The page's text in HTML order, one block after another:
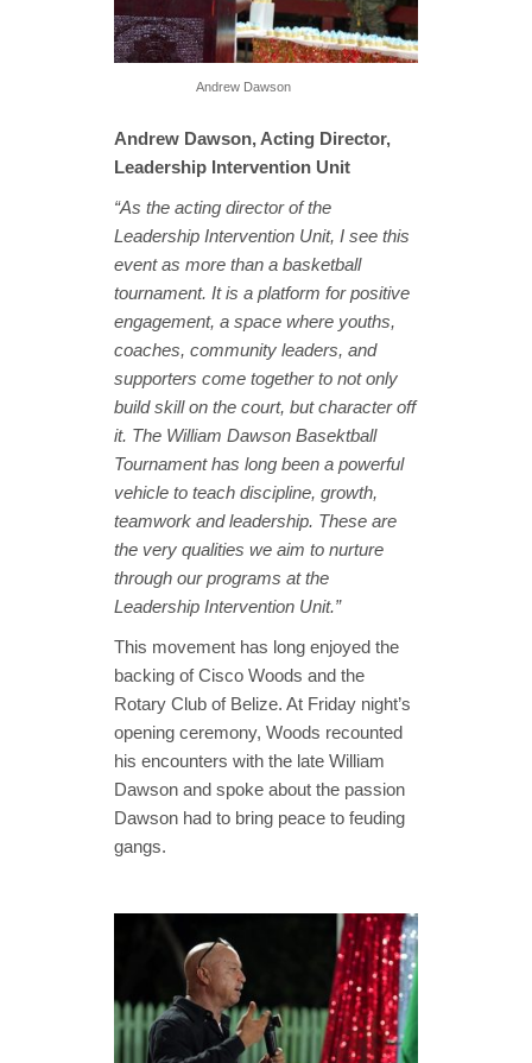
Andrew Dawson
Andrew Dawson, Acting Director,
Leadership Intervention Unit
“As the acting director of the
Leadership Intervention Unit, I see this
event as more than a basketball
tournament. It is a platform for positive
engagement, a space where youths,
coaches, community leaders, and
supporters come together to not only
build skill on the court, but character off
it. The William Dawson Basektball
Tournament has long been a powerful
vehicle to teach discipline, growth,
teamwork and leadership. These are
the very qualities we aim to nurture
through our programs at the
Leadership Intervention Unit.”
This movement has long enjoyed the
backing of Cisco Woods and the
Rotary Club of Belize. At Friday night’s
opening ceremony, Woods recounted
his encounters with the late William
Dawson and spoke about the passion
Dawson had to bring peace to feuding
gangs.